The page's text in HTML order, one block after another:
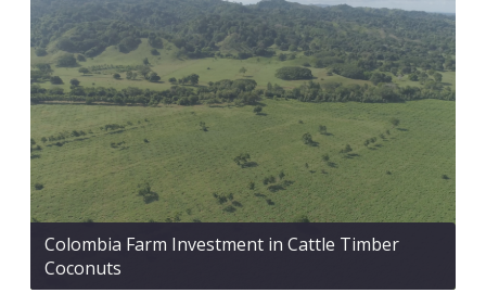
Colombia Farm Investment in Cattle Timber
Coconuts